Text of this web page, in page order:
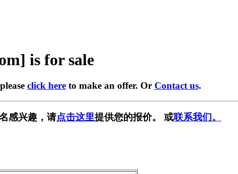
is for sale
click hereto make an offer. Or Contact us.
感兴趣，请点击这里提供您的报价。 或联系我们。